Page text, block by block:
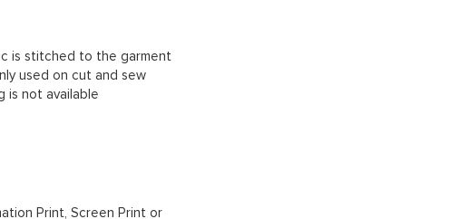
is stitched to the garment
used on cut and sew
is not available
Print, Screen Print or